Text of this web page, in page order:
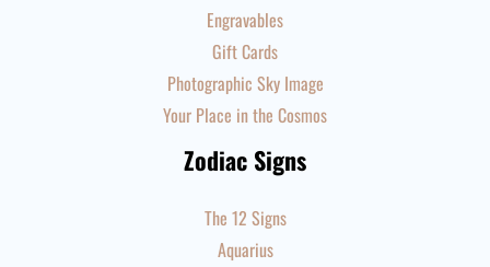
Engravables
Gift Cards
Photographic Sky Image
Your Place in the Cosmos
Zodiac Signs
The 12 Signs
Aquarius